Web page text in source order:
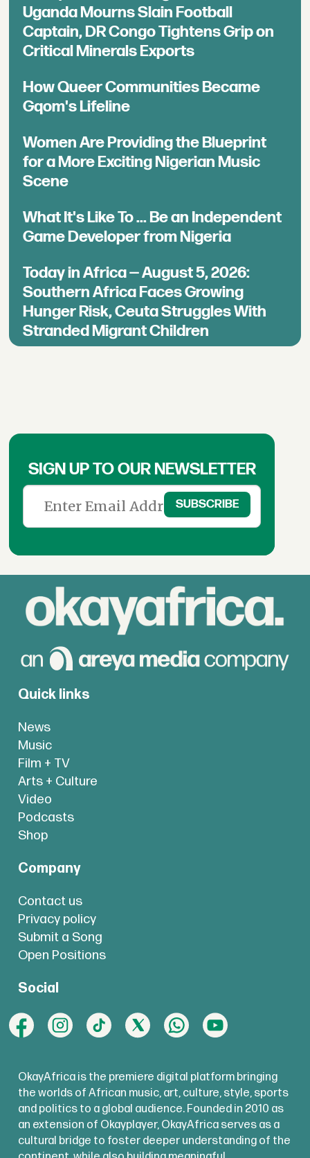
Uganda Mourns Slain Football
Captain, DR Congo Tightens Grip on
Critical Minerals Exports
How Queer Communities Became
Gqom's Lifeline
Women Are Providing the Blueprint
for a More Exciting Nigerian Music
Scene
What It's Like To ... Be an Independent
Game Developer from Nigeria
Today in Africa — August 5, 2026:
Southern Africa Faces Growing
Hunger Risk, Ceuta Struggles With
Stranded Migrant Children
SIGN UP TO OUR NEWSLETTER
Quick links
News
Music
Film + TV
Arts + Culture
Video
Podcasts
Shop
Company
Contact us
Privacy policy
Submit a Song
Open Positions
Social
OkayAfrica is the premiere digital platform bringing
the worlds of African music, art, culture, style, sports
and politics to a global audience. Founded in 2010 as
an extension of Okayplayer, OkayAfrica serves as a
cultural bridge to foster deeper understanding of the